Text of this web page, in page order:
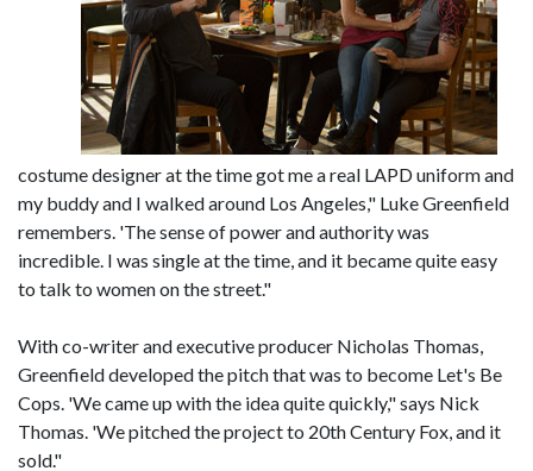
costume designer at the time got me a real LAPD uniform and
my buddy and I walked around Los Angeles," Luke Greenfield
remembers. 'The sense of power and authority was
incredible. I was single at the time, and it became quite easy
to talk to women on the street."
With co-writer and executive producer Nicholas Thomas,
Greenfield developed the pitch that was to become Let's Be
Cops. 'We came up with the idea quite quickly," says Nick
Thomas. 'We pitched the project to 20th Century Fox, and it
sold."